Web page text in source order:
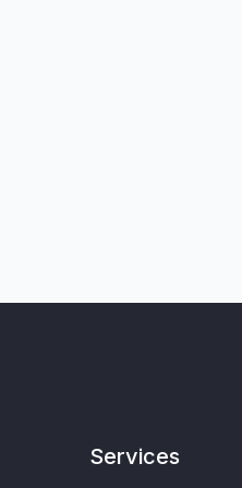
Services